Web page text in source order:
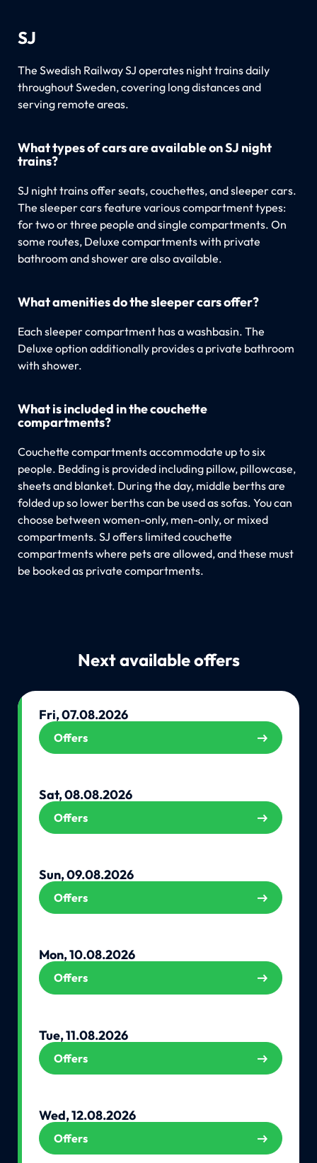
SJ
The Swedish Railway SJ operates night trains daily
throughout Sweden, covering long distances and
serving remote areas.
What types of cars are available on SJ night
trains?
SJ night trains offer seats, couchettes, and sleeper cars.
The sleeper cars feature various compartment types:
for two or three people and single compartments. On
some routes, Deluxe compartments with private
bathroom and shower are also available.
What amenities do the sleeper cars offer?
Each sleeper compartment has a washbasin. The
Deluxe option additionally provides a private bathroom
with shower.
What is included in the couchette
compartments?
Couchette compartments accommodate up to six
people. Bedding is provided including pillow, pillowcase,
sheets and blanket. During the day, middle berths are
folded up so lower berths can be used as sofas. You can
choose between women-only, men-only, or mixed
compartments. SJ offers limited couchette
compartments where pets are allowed, and these must
be booked as private compartments.
Next available offers
Fri, 07.08.2026
Offers
Sat, 08.08.2026
Offers
Sun, 09.08.2026
Offers
Mon, 10.08.2026
Offers
Tue, 11.08.2026
Offers
Wed, 12.08.2026
Offers